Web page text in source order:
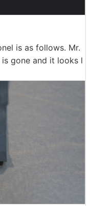
is as follows. Mr.
is gone and it looks l